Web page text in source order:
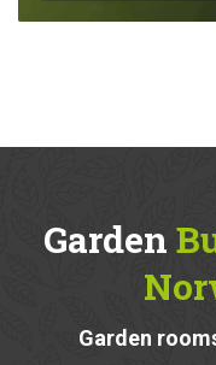
Garden
Garden